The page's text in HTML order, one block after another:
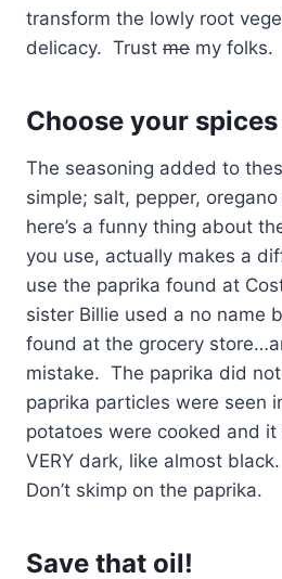
transform the lowly root
delicacy. Trust me my folks.
Choose your
The seasoning added to
simple; salt, pepper,
here’s a funny thing about
you use, actually makes a
use the paprika found at
sister Billie used a no name
found at the grocery
mistake. The paprika did not
paprika particles were seen
potatoes were cooked and
VERY dark, like almost
Don’t skimp on the paprika.
Save that oil!